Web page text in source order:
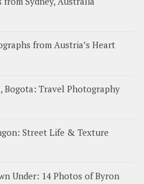
from Austria’s Heart
Bogota: Travel Photography
Street Life & Texture
Under: 14 Photos of Byron